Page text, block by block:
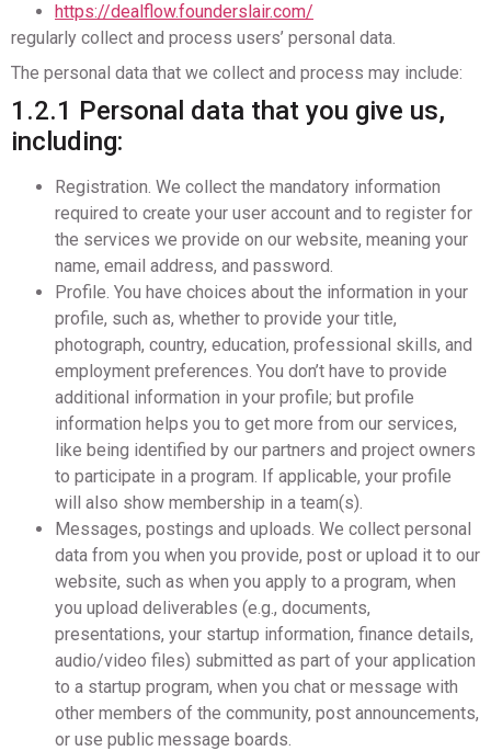
https://dealflow.founderslair.com/
regularly collect and process users’ personal data.
The personal data that we collect and process may include:
1.2.1 Personal data that you give us,
including:
Registration. We collect the mandatory information
required to create your user account and to register for
the services we provide on our website, meaning your
name, email address, and password.
Profile. You have choices about the information in your
profile, such as, whether to provide your title,
photograph, country, education, professional skills, and
employment preferences. You don’t have to provide
additional information in your profile; but profile
information helps you to get more from our services,
like being identified by our partners and project owners
to participate in a program. If applicable, your profile
will also show membership in a team(s).
Messages, postings and uploads. We collect personal
data from you when you provide, post or upload it to our
website, such as when you apply to a program, when
you upload deliverables (e.g., documents,
presentations, your startup information, finance details,
audio/video files) submitted as part of your application
to a startup program, when you chat or message with
other members of the community, post announcements,
or use public message boards.